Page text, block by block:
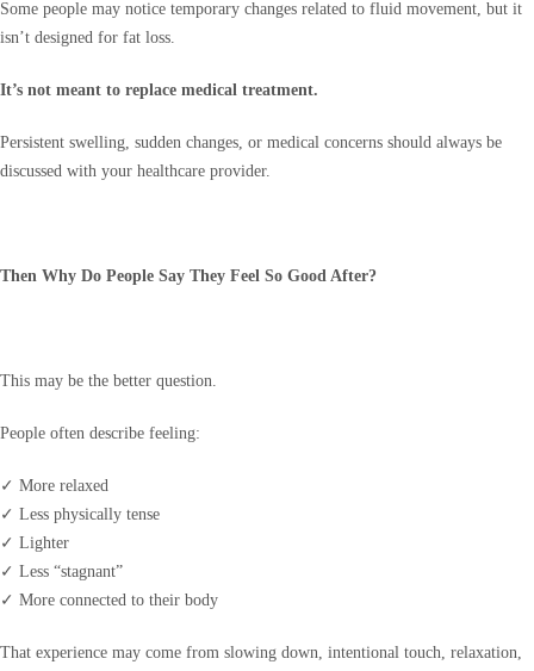
Some people may notice temporary changes related to fluid movement, but it
isn’t designed for fat loss.
It’s not meant to replace medical treatment.
Persistent swelling, sudden changes, or medical concerns should always be
discussed with your healthcare provider.
Then Why Do People Say They Feel So Good After?
This may be the better question.
People often describe feeling:
✓ More relaxed
✓ Less physically tense
✓ Lighter
✓ Less “stagnant”
✓ More connected to their body
That experience may come from slowing down, intentional touch, relaxation,